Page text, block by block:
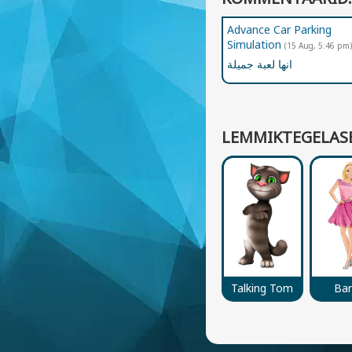
Advance Car Parking
Simulation (15 Aug, 5:46 pm)
انها لعبة جميلة
Talking Tom